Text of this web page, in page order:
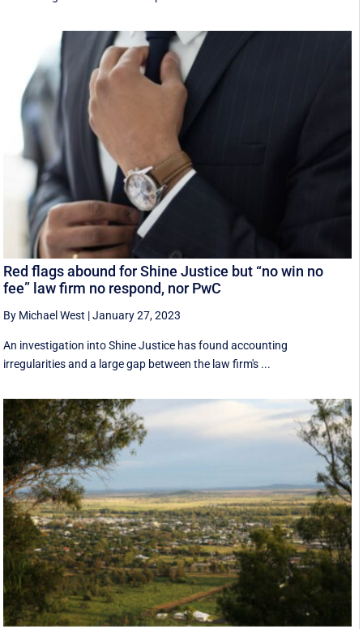
Red flags abound for Shine Justice but “no win no
fee” law firm no respond, nor PwC
By Michael West |January 27, 2023
An investigation into Shine Justice has found accounting
irregularities and a large gap between the law firm's ...